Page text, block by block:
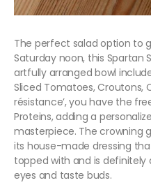
The perfect salad option to
Saturday noon, this Spartan
artfully arranged bowl
Sliced Tomatoes, Croutons,
résistance’, you have the
Proteins, adding a
masterpiece. The crowning
its house-made dressing
topped with and is
eyes and taste buds.